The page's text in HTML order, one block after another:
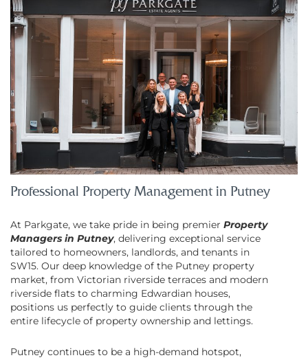
Professional Property Management in Putney
At Parkgate, we take pride in being premier Property
Managers in Putney, delivering exceptional service
tailored to homeowners, landlords, and tenants in
SW15. Our deep knowledge of the Putney property
market, from Victorian riverside terraces and modern
riverside flats to charming Edwardian houses,
positions us perfectly to guide clients through the
entire lifecycle of property ownership and lettings.
Putney continues to be a high-demand hotspot,